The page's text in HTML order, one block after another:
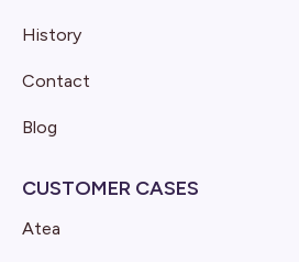
History
Contact
Blog
CUSTOMER CASES
Atea